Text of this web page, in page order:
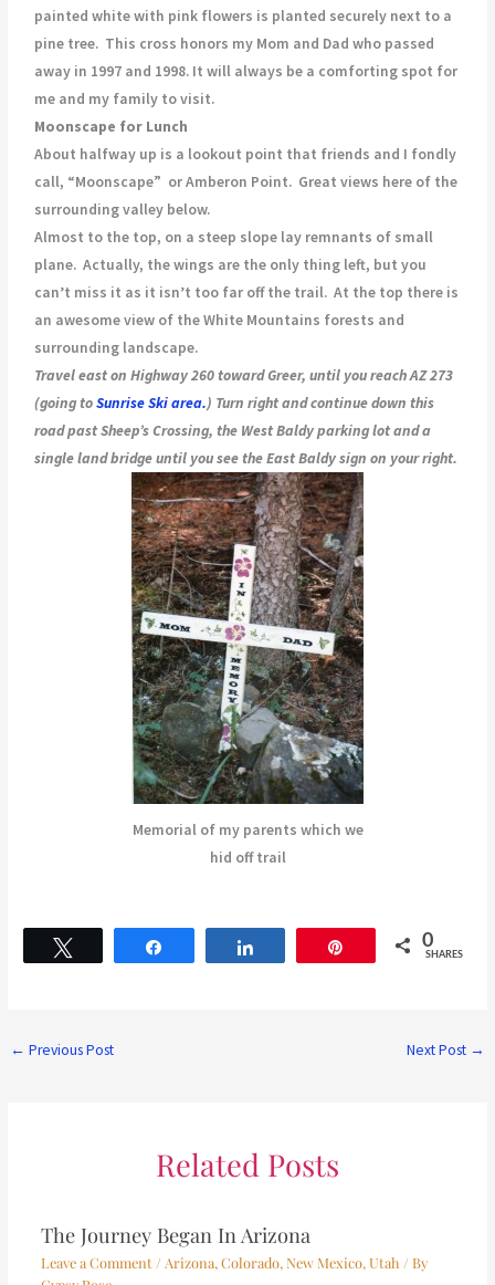
painted white with pink flowers is planted securely next to a
pine tree. This cross honors my Mom and Dad who passed
away in 1997 and 1998. It will always be a comforting spot for
me and my family to visit.
Moonscape for Lunch
About halfway up is a lookout point that friends and I fondly
call, “Moonscape” or Amberon Point. Great views here of the
surrounding valley below.
Almost to the top, on a steep slope lay remnants of small
plane. Actually, the wings are the only thing left, but you
can’t miss it as it isn’t too far off the trail. At the top there is
an awesome view of the White Mountains forests and
surrounding landscape.
Travel east on Highway 260 toward Greer, until you reach AZ 273
(going toSunrise Ski area.) Turn right and continue down this
road past Sheep’s Crossing, the West Baldy parking lot and a
single land bridge until you see the East Baldy sign on your right.
Memorial of my parents which we
hid off trail
0
SHARES
← Previous Post Next Post →
Related Posts
The Journey Began In Arizona
Leave a Comment / Arizona, Colorado, New Mexico, Utah / By